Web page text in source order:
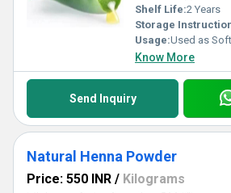
Shelf Life:2 Years
Storage
Usage:Used as Soft drink
Know More
Send Inquiry
Natural Henna Powder
Price: 550 INR / Kilograms